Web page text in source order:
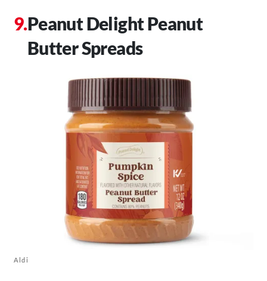
Peanut Delight Peanut
Butter Spreads
Aldi